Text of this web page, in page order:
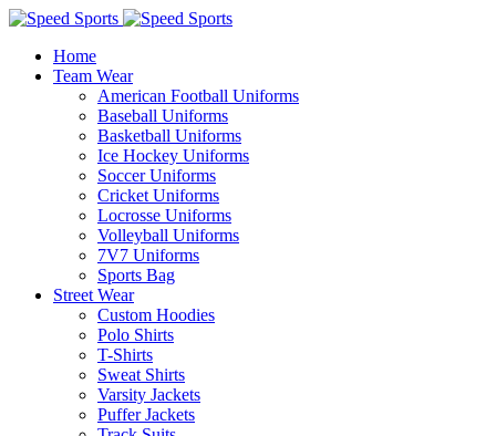
Home
Team Wear
American Football Uniforms
Baseball Uniforms
Basketball Uniforms
Ice Hockey Uniforms
Soccer Uniforms
Cricket Uniforms
Locrosse Uniforms
Volleyball Uniforms
7V7 Uniforms
Sports Bag
Street Wear
Custom Hoodies
Polo Shirts
T-Shirts
Sweat Shirts
Varsity Jackets
Puffer Jackets